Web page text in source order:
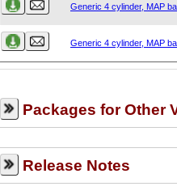
Generic 4 cylinder, MAP
Generic 4 cylinder, MAP
Packages for Other
Release Notes